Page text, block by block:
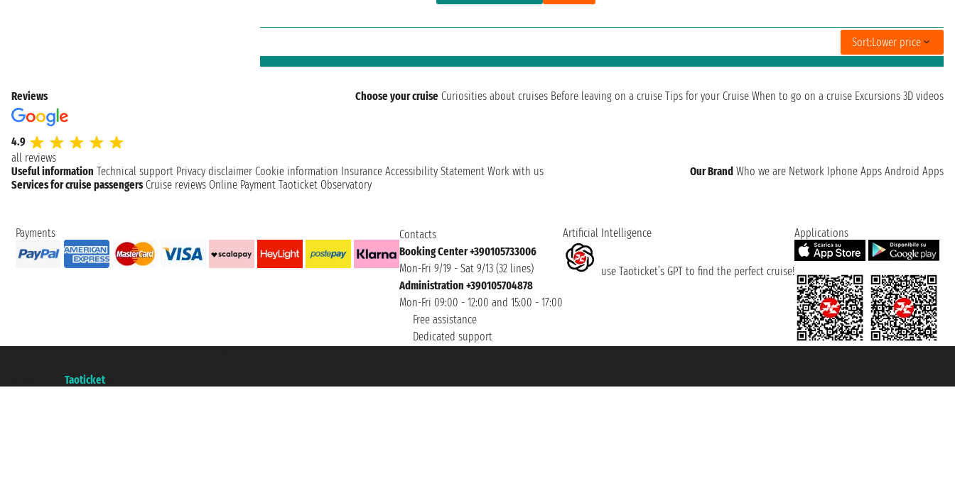
Sort:Lower price
Reviews
4.9
all reviews
Choose your cruise Curiosities about cruises Before leaving on a cruise Tips for your Cruise When to go on a cruise Excursions 3D videos
Useful information Technical support Privacy disclaimer Cookie information Insurance Accessibility Statement Work with us Our Brand Who we are Network Iphone Apps Android Apps
Services for cruise passengers Cruise reviews Online Payment Taoticket Observatory
Payments
Contacts
Booking Center +390105733006
Mon-Fri 9/19 - Sat 9/13 (32 lines)
Administration +390105704878
Mon-Fri 09:00 - 12:00 and 15:00 - 17:00
Free assistance
Dedicated support
Artificial Intelligence
use Taoticket’s GPT to find the perfect cruise!
Applications
Taoticket